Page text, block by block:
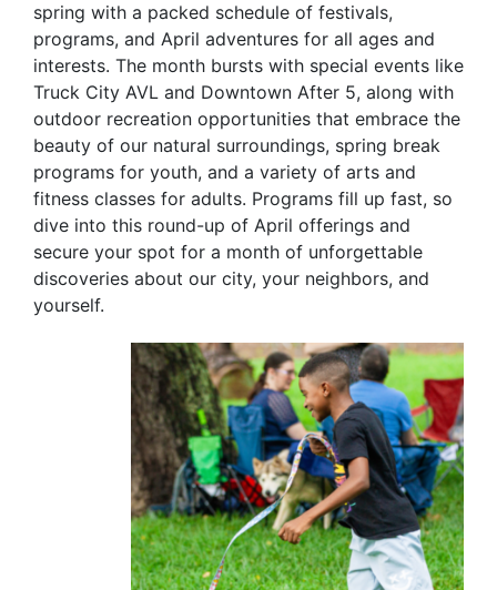
spring with a packed schedule of festivals,
programs, and April adventures for all ages and
interests. The month bursts with special events like
Truck City AVL and Downtown After 5, along with
outdoor recreation opportunities that embrace the
beauty of our natural surroundings, spring break
programs for youth, and a variety of arts and
fitness classes for adults. Programs fill up fast, so
dive into this round-up of April offerings and
secure your spot for a month of unforgettable
discoveries about our city, your neighbors, and
yourself.